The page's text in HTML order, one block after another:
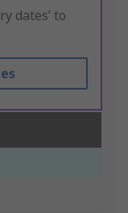
dates’ to